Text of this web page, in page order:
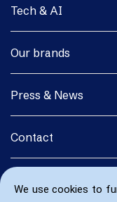
We use cookies to
Tech & AI
Our brands
Press & News
Contact